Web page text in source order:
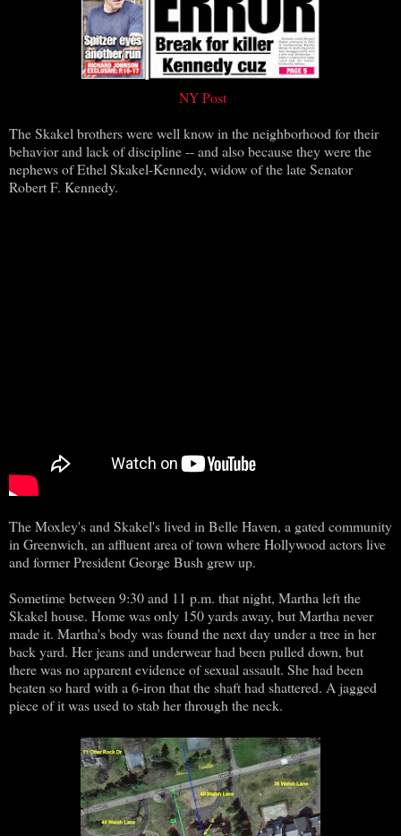
NY Post
The Skakel brothers were well know in the neighborhood for their
behavior and lack of discipline -- and also because they were the
nephews of Ethel Skakel-Kennedy, widow of the late Senator
Robert F. Kennedy.
The Moxley's and Skakel's lived in Belle Haven, a gated community
in Greenwich, an affluent area of town where Hollywood actors live
and former President George Bush grew up.
Sometime between 9:30 and 11 p.m. that night, Martha left the
Skakel house. Home was only 150 yards away, but Martha never
made it. Martha's body was found the next day under a tree in her
back yard. Her jeans and underwear had been pulled down, but
there was no apparent evidence of sexual assault. She had been
beaten so hard with a 6-iron that the shaft had shattered. A jagged
piece of it was used to stab her through the neck.